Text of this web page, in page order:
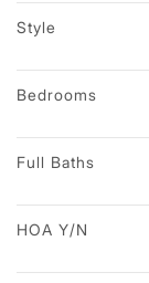
Style
Bedrooms
Full Baths
HOA Y/N